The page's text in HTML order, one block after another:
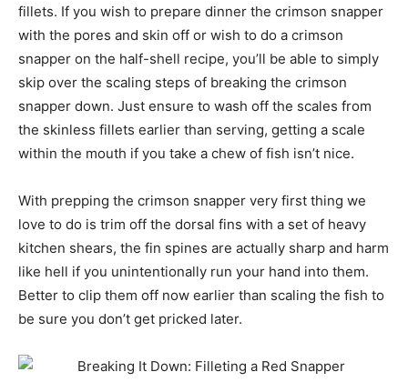
fillets. If you wish to prepare dinner the crimson snapper
with the pores and skin off or wish to do a crimson
snapper on the half-shell recipe, you’ll be able to simply
skip over the scaling steps of breaking the crimson
snapper down. Just ensure to wash off the scales from
the skinless fillets earlier than serving, getting a scale
within the mouth if you take a chew of fish isn’t nice.
With prepping the crimson snapper very first thing we
love to do is trim off the dorsal fins with a set of heavy
kitchen shears, the fin spines are actually sharp and harm
like hell if you unintentionally run your hand into them.
Better to clip them off now earlier than scaling the fish to
be sure you don’t get pricked later.